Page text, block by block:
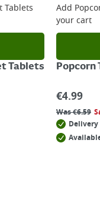
Tablets
Tablets
Add
your cart
Popcorn
€4.99
Was€6.59
Delivery